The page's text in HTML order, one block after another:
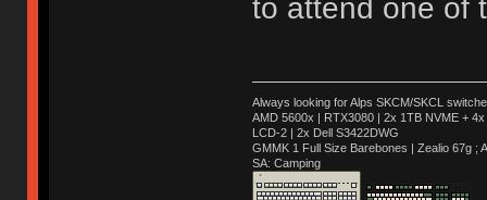
to attend one of
Always looking for Alps SKCM/SKCL
AMD 5600x | RTX3080 | 2x 1TB NVME +
LCD-2 | 2x Dell S3422DWG
GMMK 1 Full Size Barebones | Zealio 67g ;
SA: Camping